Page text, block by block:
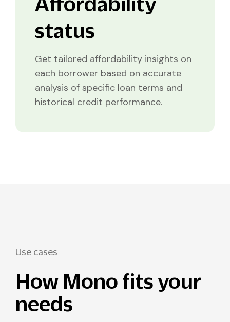
status
Get tailored affordability insights on
each borrower based on accurate
analysis of specific loan terms and
historical credit performance.
Use cases
How Mono fits your
needs